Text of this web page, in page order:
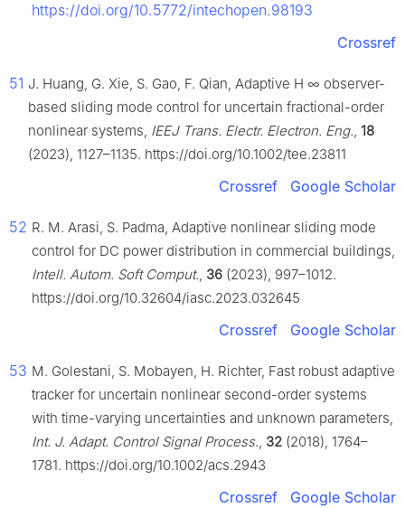
https://doi.org/10.5772/intechopen.98193
Crossref
51 J. Huang, G. Xie, S. Gao, F. Qian, Adaptive H ∞ observer-
based sliding mode control for uncertain fractional-order
nonlinear systems, IEEJ Trans. Electr. Electron. Eng., 18
(2023), 1127–1135. https://doi.org/10.1002/tee.23811
Crossref Google Scholar
52 R. M. Arasi, S. Padma, Adaptive nonlinear sliding mode
control for DC power distribution in commercial buildings,
Intell. Autom. Soft Comput., 36 (2023), 997–1012.
https://doi.org/10.32604/iasc.2023.032645
Crossref Google Scholar
53 M. Golestani, S. Mobayen, H. Richter, Fast robust adaptive
tracker for uncertain nonlinear second-order systems
with time-varying uncertainties and unknown parameters,
Int. J. Adapt. Control Signal Process., 32 (2018), 1764–
1781. https://doi.org/10.1002/acs.2943
Crossref Google Scholar